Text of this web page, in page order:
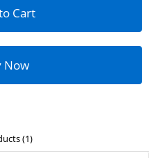
Cart
Now
(1)